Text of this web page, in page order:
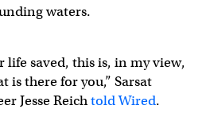
waters.
life saved, this is, in my view,
is there for you,” Sarsat
Jesse Reichtold Wired.